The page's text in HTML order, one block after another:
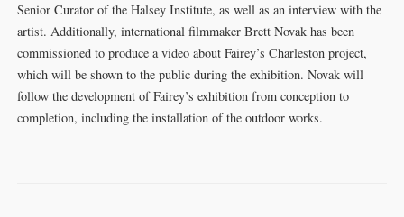
Senior Curator of the Halsey Institute, as well as an interview with the
artist. Additionally, international filmmaker Brett Novak has been
commissioned to produce a video about Fairey’s Charleston project,
which will be shown to the public during the exhibition. Novak will
follow the development of Fairey’s exhibition from conception to
completion, including the installation of the outdoor works.